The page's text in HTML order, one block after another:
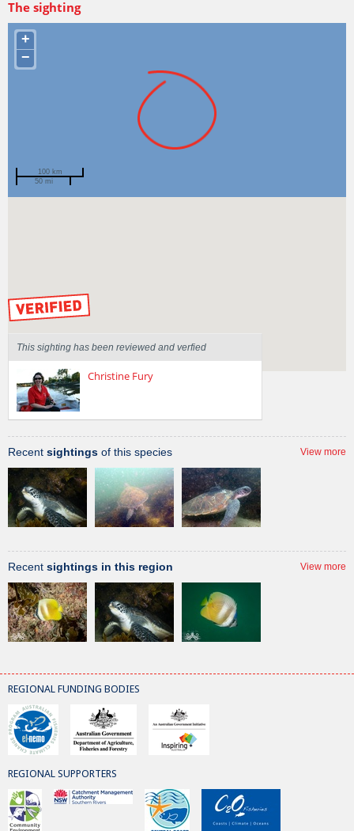
The sighting
+
−
100 km
50 mi
This sighting has been reviewed and verfied
Christine Fury
Recent sightings of this species View more
Recent sightings in this region View more
REGIONAL FUNDING BODIES
REGIONAL SUPPORTERS